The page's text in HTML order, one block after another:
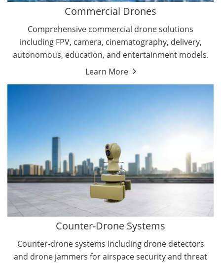
Commercial Drones
Comprehensive commercial drone solutions
including FPV, camera, cinematography, delivery,
autonomous, education, and entertainment models.
Learn More
Camera Drones
Counter-Drone Systems
Counter-drone systems including drone detectors
and drone jammers for airspace security and threat